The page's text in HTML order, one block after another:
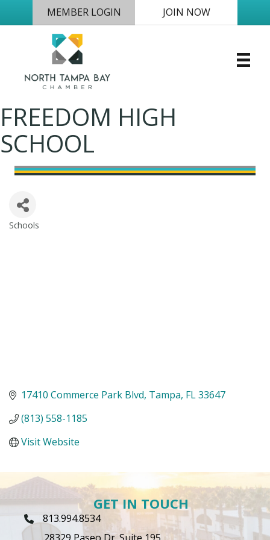
MEMBER LOGIN JOIN NOW
FREEDOM HIGH
SCHOOL
Schools
17410 Commerce Park Blvd Tampa FL33647
(813) 558-1185
Visit Website
GET IN TOUCH
Phone Icon
813.994.8534